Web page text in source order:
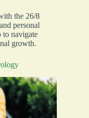
the 26/8
personal
navigate
growth.